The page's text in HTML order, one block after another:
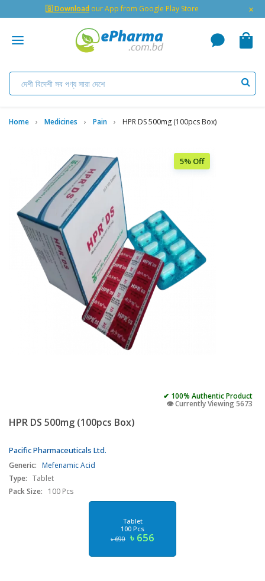
🇬 Download our App from Google Play Store ×
Home Medicines Pain HPR DS 500mg (100pcs Box)
5% Off
✔ 100% Authentic Product
👁️ Currently Viewing 5673
HPR DS 500mg (100pcs Box)
Pacific Pharmaceuticals Ltd.
Generic: Mefenamic Acid
Type: Tablet
Pack Size:
100 Pcs
Tablet
100 Pcs
৳ 690 ৳ 656